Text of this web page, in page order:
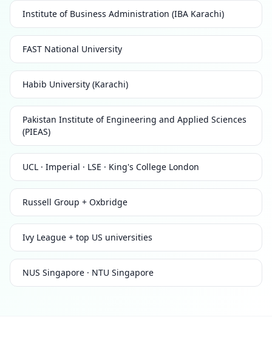
Institute of Business Administration (IBA Karachi)
FAST National University
Habib University (Karachi)
Pakistan Institute of Engineering and Applied Sciences
(PIEAS)
UCL · Imperial · LSE · King's College London
Russell Group + Oxbridge
Ivy League + top US universities
NUS Singapore · NTU Singapore